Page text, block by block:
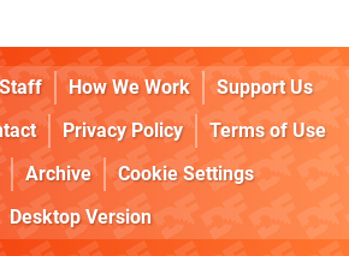
Staff How We Work
Support Us
Privacy Policy
Terms of Use
Archive
Cookie Settings
Desktop Version